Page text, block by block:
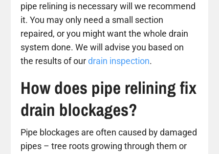
pipe relining is necessary will we recommend
it. You may only need a small section
repaired, or you might want the whole drain
system done. We will advise you based on
the results of ourdrain inspection.
How does pipe relining fix
drain blockages?
Pipe blockages are often caused by damaged
pipes – tree roots growing through them or